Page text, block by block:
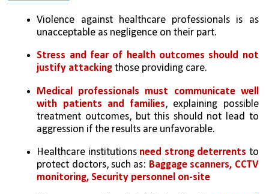
Violence against healthcare professionals is as
unacceptable as negligence on their part.
Stress and fear of health outcomes should not
justify attacking those providing care.
Medical professionals must communicate well
with patients and families, explaining possible
treatment outcomes, but this should not lead to
aggression if the results are unfavorable.
Healthcare institutions need strong deterrents to
protect doctors, such as: Baggage scanners, CCTV
monitoring, Security personnel on-site